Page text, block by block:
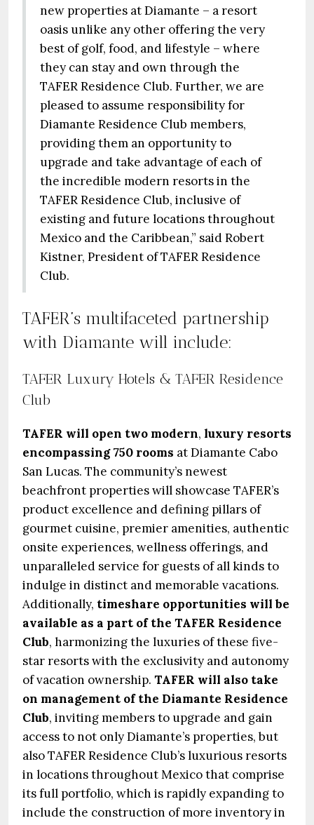
new properties at Diamante – a resort
oasis unlike any other offering the very
best of golf, food, and lifestyle – where
they can stay and own through the
TAFER Residence Club. Further, we are
pleased to assume responsibility for
Diamante Residence Club members,
providing them an opportunity to
upgrade and take advantage of each of
the incredible modern resorts in the
TAFER Residence Club, inclusive of
existing and future locations throughout
Mexico and the Caribbean,” said Robert
Kistner, President of TAFER Residence
Club.
TAFER’s multifaceted partnership
with Diamante will include:
TAFER Luxury Hotels & TAFER Residence
Club
TAFER will open two modern, luxury resorts
encompassing 750 rooms at Diamante Cabo
San Lucas. The community’s newest
beachfront properties will showcase TAFER’s
product excellence and defining pillars of
gourmet cuisine, premier amenities, authentic
onsite experiences, wellness offerings, and
unparalleled service for guests of all kinds to
indulge in distinct and memorable vacations.
Additionally, timeshare opportunities will be
available as a part of the TAFER Residence
Club, harmonizing the luxuries of these five-
star resorts with the exclusivity and autonomy
of vacation ownership. TAFER will also take
on management of the Diamante Residence
Club, inviting members to upgrade and gain
access to not only Diamante’s properties, but
also TAFER Residence Club’s luxurious resorts
in locations throughout Mexico that comprise
its full portfolio, which is rapidly expanding to
include the construction of more inventory in